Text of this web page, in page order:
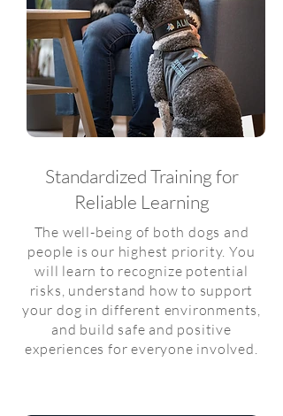
Standardized Training for
Reliable Learning
The well-being of both dogs and
people is our highest priority. You
will learn to recognize potential
risks, understand how to support
your dog in different environments,
and build safe and positive
experiences for everyone involved.